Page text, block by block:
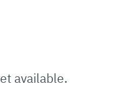
available.